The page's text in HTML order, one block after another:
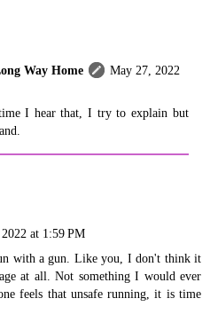
Way Home
May 27, 2022
I hear that, I try to explain but
at 1:59 PM
with a gun. Like you, I don't think it
at all. Not something I would ever
feels that unsafe running, it is time